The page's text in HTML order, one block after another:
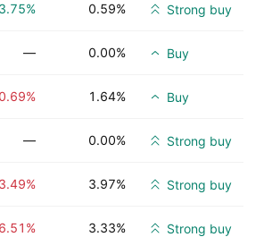
0.59% Strong buy
— 0.00% Buy
1.64% Buy
— 0.00% Strong buy
3.97% Strong buy
3.33% Strong buy